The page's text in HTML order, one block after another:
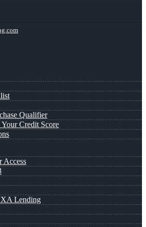
Qualifier
Credit Score
Access
Lending